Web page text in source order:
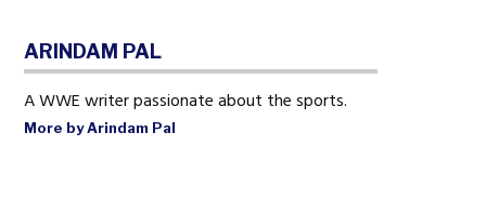
ARINDAM PAL
A WWE writer passionate about the sports.
More by Arindam Pal